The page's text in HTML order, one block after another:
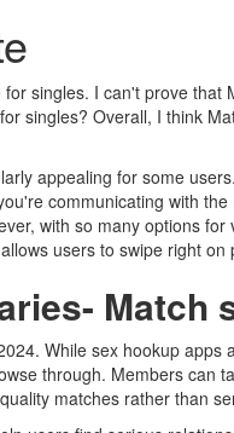
singles. I can't prove
singles? Overall, I think
appealing for some
communicating with
with so many options
users to swipe right on
Match
While sex hookup
through. Members can
matches rather than